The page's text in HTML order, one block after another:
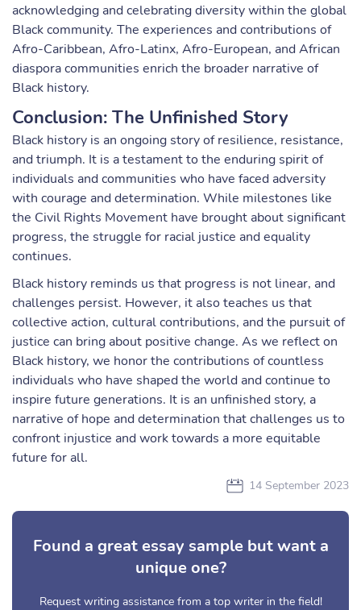
acknowledging and celebrating diversity within the global
Black community. The experiences and contributions of
Afro-Caribbean, Afro-Latinx, Afro-European, and African
diaspora communities enrich the broader narrative of
Black history.
Conclusion: The Unfinished Story
Black history is an ongoing story of resilience, resistance,
and triumph. It is a testament to the enduring spirit of
individuals and communities who have faced adversity
with courage and determination. While milestones like
the Civil Rights Movement have brought about significant
progress, the struggle for racial justice and equality
continues.
Black history reminds us that progress is not linear, and
challenges persist. However, it also teaches us that
collective action, cultural contributions, and the pursuit of
justice can bring about positive change. As we reflect on
Black history, we honor the contributions of countless
individuals who have shaped the world and continue to
inspire future generations. It is an unfinished story, a
narrative of hope and determination that challenges us to
confront injustice and work towards a more equitable
future for all.
14 September 2023
Found a great essay sample but want a
unique one?
Request writing assistance from a top writer in the field!